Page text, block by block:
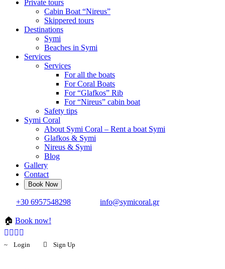
Private tours
Cabin Boat “Nireus”
Skippered tours
Destinations
Symi
Beaches in Symi
Services
Services
For all the boats
For Coral Boats
For “Glafkos” Rib
For “Nireus” cabin boat
Safety tips
Symi Coral
About Symi Coral – Rent a boat Symi
Glafkos & Symi
Nireus & Symi
Blog
Gallery
Contact
+30 6957548298 info@symicoral.gr
🏠 Book now!
Login Sign Up